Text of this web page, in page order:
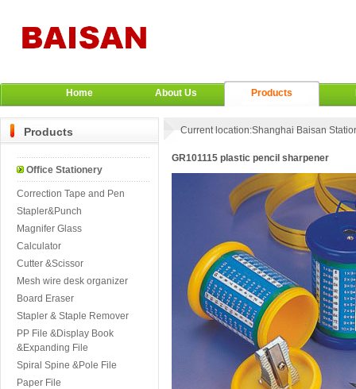
Home About Us Products
Products
Office Stationery
Correction Tape and Pen
Stapler&Punch
Magnifer Glass
Calculator
Cutter &Scissor
Mesh wire desk organizer
Board Eraser
Stapler & Staple Remover
PP File &Display Book
&Expanding File
Spiral Spine &Pole File
Paper File
Current location:Shanghai Baisan
GR101115 plastic pencil sharpener